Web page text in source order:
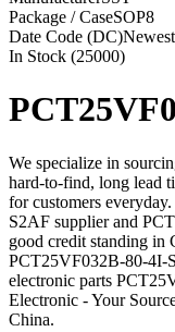
Package / CaseSOP8
Date Code (DC)Newest
In Stock (25000)
We specialize in
hard-to-find, long lead
for customers
S2AF supplier and
good credit standing in
PCT25VF032B-80-4I-
electronic parts
Electronic - Your
China.